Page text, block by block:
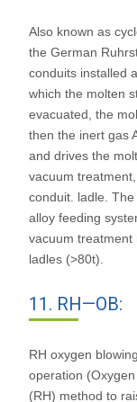
Also known as
the German
conduits installed
which the molten
evacuated, the
then the inert gas
and drives the
vacuum
conduit. ladle.
alloy feeding
vacuum treatment
ladles (>80t).
11. RH—OB:
RH oxygen
operation
(RH) method to